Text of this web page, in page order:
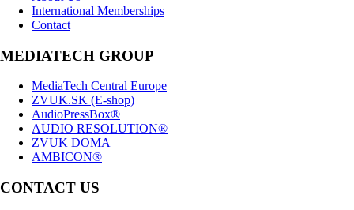
International Memberships
Contact
MEDIATECH GROUP
MediaTech Central Europe
ZVUK.SK (E-shop)
AudioPressBox®
AUDIO RESOLUTION®
ZVUK DOMA
AMBICON®
CONTACT US